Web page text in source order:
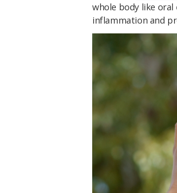
whole body like
inflammation and